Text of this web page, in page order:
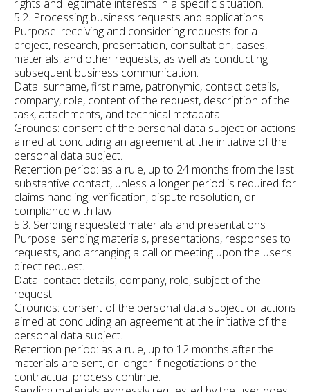
rights and legitimate interests in a specific situation.
5.2. Processing business requests and applications
Purpose: receiving and considering requests for a
project, research, presentation, consultation, cases,
materials, and other requests, as well as conducting
subsequent business communication.
Data: surname, first name, patronymic, contact details,
company, role, content of the request, description of the
task, attachments, and technical metadata.
Grounds: consent of the personal data subject or actions
aimed at concluding an agreement at the initiative of the
personal data subject.
Retention period: as a rule, up to 24 months from the last
substantive contact, unless a longer period is required for
claims handling, verification, dispute resolution, or
compliance with law.
5.3. Sending requested materials and presentations
Purpose: sending materials, presentations, responses to
requests, and arranging a call or meeting upon the user’s
direct request.
Data: contact details, company, role, subject of the
request.
Grounds: consent of the personal data subject or actions
aimed at concluding an agreement at the initiative of the
personal data subject.
Retention period: as a rule, up to 12 months after the
materials are sent, or longer if negotiations or the
contractual process continue.